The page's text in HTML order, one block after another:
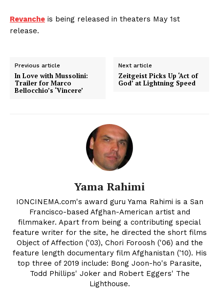
Revanche is being released in theaters May 1st
release.
Previous article
In Love with Mussolini:
Trailer for Marco
Bellocchio’s ‘Vincere’
Next article
Zeitgeist Picks Up ‘Act of
God’ at Lightning Speed
Yama Rahimi
IONCINEMA.com's award guru Yama Rahimi is a San
Francisco-based Afghan-American artist and
filmmaker. Apart from being a contributing special
feature writer for the site, he directed the short films
Object of Affection ('03), Chori Foroosh ('06) and the
feature length documentary film Afghanistan ('10). His
top three of 2019 include: Bong Joon-ho's Parasite,
Todd Phillips' Joker and Robert Eggers' The
Lighthouse.